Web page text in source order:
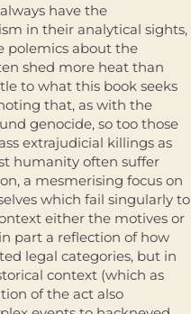
have the
in their analytical sights,
polemics about the
shed more heat than
to what this book seeks
that, as with the
genocide, so too those
extrajudi­cial killings as
humanity often suffer
a mesmerising focus on
which fail singularly to
either the motives or
part a reflec­tion of how
legal categories, but in
context (which as
of the act also